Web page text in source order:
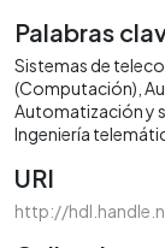
Palabras
Sistemas de
(Computación)
Automatización y
Ingeniería
URI
http://